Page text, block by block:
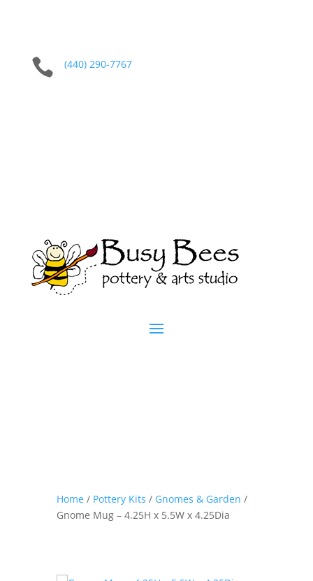
 (440) 290-7767
Home/ Pottery Kits / Gnomes & Garden /
Gnome Mug – 4.25H x 5.5W x 4.25Dia